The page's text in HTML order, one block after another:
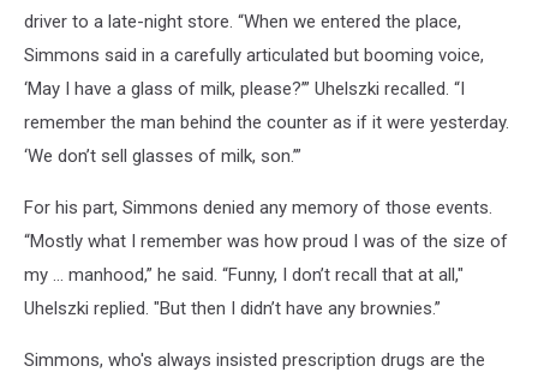
driver to a late-night store. “When we entered the place,
Simmons said in a carefully articulated but booming voice,
‘May I have a glass of milk, please?’” Uhelszki recalled. “I
remember the man behind the counter as if it were yesterday.
‘We don’t sell glasses of milk, son.’”
For his part, Simmons denied any memory of those events.
“Mostly what I remember was how proud I was of the size of
my … manhood,” he said. “Funny, I don’t recall that at all,"
Uhelszki replied. "But then I didn’t have any brownies.”
Simmons, who's always insisted prescription drugs are the